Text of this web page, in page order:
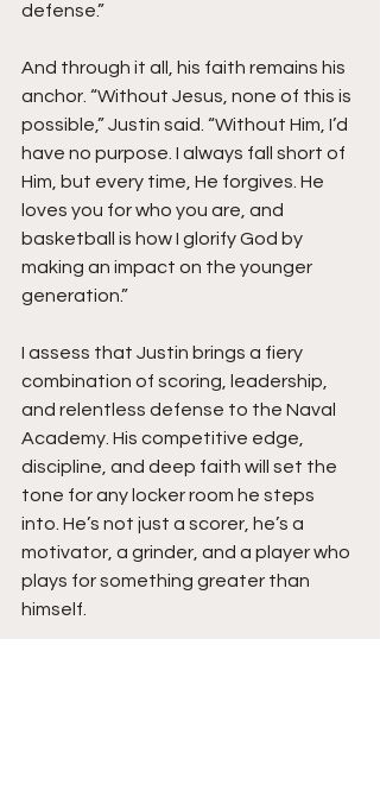
defense.”
And through it all, his faith remains his
anchor. “Without Jesus, none of this is
possible,” Justin said. “Without Him, I’d
have no purpose. I always fall short of
Him, but every time, He forgives. He
loves you for who you are, and
basketball is how I glorify God by
making an impact on the younger
generation.”
I assess that Justin brings a fiery
combination of scoring, leadership,
and relentless defense to the Naval
Academy. His competitive edge,
discipline, and deep faith will set the
tone for any locker room he steps
into. He’s not just a scorer, he’s a
motivator, a grinder, and a player who
plays for something greater than
himself.